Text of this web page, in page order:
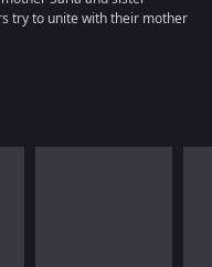
try to unite with their mother